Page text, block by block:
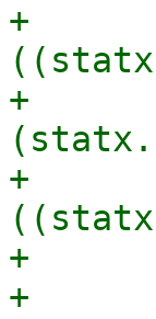
+	buf->st_dev          =
+			       |
+			       |
+	buf->st_ino          = statx.stx_ino;
+	buf->st_mode         = statx.stx_mode;